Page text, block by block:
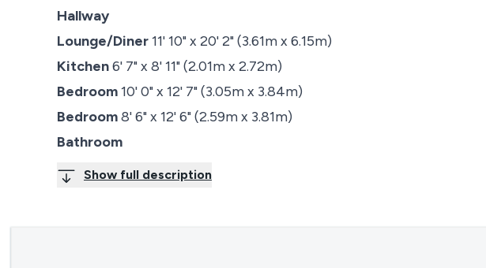
Hallway
Lounge/Diner11' 10" x 20' 2" (3.61m x 6.15m)
Kitchen6' 7" x 8' 11" (2.01m x 2.72m)
Bedroom10' 0" x 12' 7" (3.05m x 3.84m)
Bedroom8' 6" x 12' 6" (2.59m x 3.81m)
Bathroom
Show full description